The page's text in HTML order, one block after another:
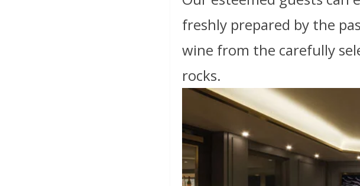
freshly prepared by the
wine from the carefully
rocks.